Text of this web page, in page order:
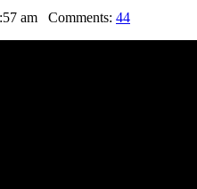
am Comments: 44